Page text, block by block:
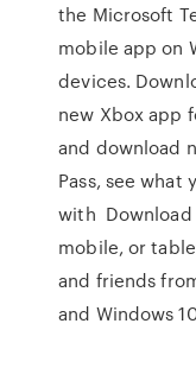
the Microsoft
mobile app on
devices.
new Xbox app
and download
Pass, see
with Download
mobile, or
and friends
and Windows